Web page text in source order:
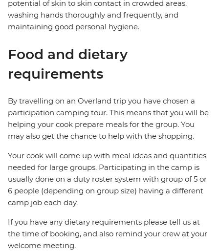
potential of skin to skin contact in crowded areas,
washing hands thoroughly and frequently, and
maintaining good personal hygiene.
Food and dietary
requirements
By travelling on an Overland trip you have chosen a
participation camping tour. This means that you will be
helping your cook prepare meals for the group. You
may also get the chance to help with the shopping.
Your cook will come up with meal ideas and quantities
needed for large groups. Participating in the camp is
usually done on a duty roster system with group of 5 or
6 people (depending on group size) having a different
camp job each day.
If you have any dietary requirements please tell us at
the time of booking, and also remind your crew at your
welcome meeting.